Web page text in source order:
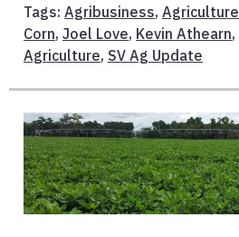
Tags: Agribusiness, Agriculture
Corn, Joel Love, Kevin Athearn,
Agriculture, SV Ag Update